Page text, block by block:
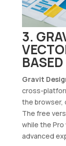
3.
Gravit
cross-
the browser,
The free
while the
advanced